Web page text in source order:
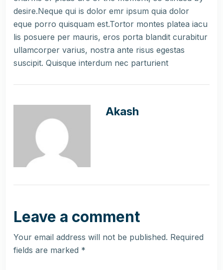
desire.Neque qui is dolor emr ipsum quia dolor
eque porro quisquam est.Tortor montes platea iacu
lis posuere per mauris, eros porta blandit curabitur
ullamcorper varius, nostra ante risus egestas
suscipit. Quisque interdum nec parturient
Akash
Leave a comment
Your email address will not be published. Required
fields are marked *